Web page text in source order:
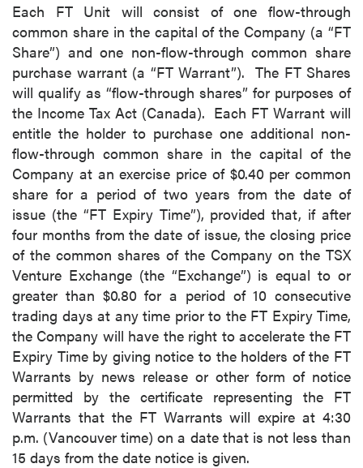
Each FT Unit will consist of one flow-through
common share in the capital of the Company (a “FT
Share”) and one non-flow-through common share
purchase warrant (a “FT Warrant”). The FT Shares
will qualify as “flow-through shares” for purposes of
the Income Tax Act (Canada). Each FT Warrant will
entitle the holder to purchase one additional non-
flow-through common share in the capital of the
Company at an exercise price of $0.40 per common
share for a period of two years from the date of
issue (the “FT Expiry Time”), provided that, if after
four months from the date of issue, the closing price
of the common shares of the Company on the TSX
Venture Exchange (the “Exchange”) is equal to or
greater than $0.80 for a period of 10 consecutive
trading days at any time prior to the FT Expiry Time,
the Company will have the right to accelerate the FT
Expiry Time by giving notice to the holders of the FT
Warrants by news release or other form of notice
permitted by the certificate representing the FT
Warrants that the FT Warrants will expire at 4:30
p.m. (Vancouver time) on a date that is not less than
15 days from the date notice is given.